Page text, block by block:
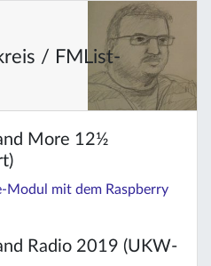
/ FMList-
More 12½
Modul mit dem Raspberry
Radio 2019 (UKW-